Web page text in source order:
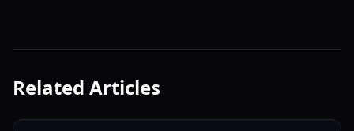
Related Articles